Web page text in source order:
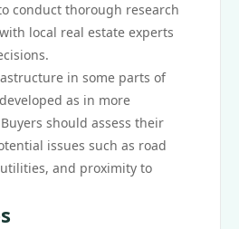
conduct thorough research
local real estate experts
in some parts of
as in more
should assess their
issues such as road
and proximity to